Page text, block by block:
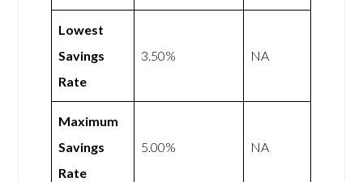
Lowest
Savings
Rate
3.50% NA
Maximum
Savings
Rate
5.00% NA